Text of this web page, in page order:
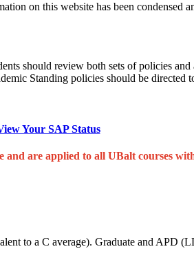
on this website has been condensed
should review both sets of policies
Standing policies should be directed
Your SAP Status
and are applied to all UBalt courses
to a C average). Graduate and APD